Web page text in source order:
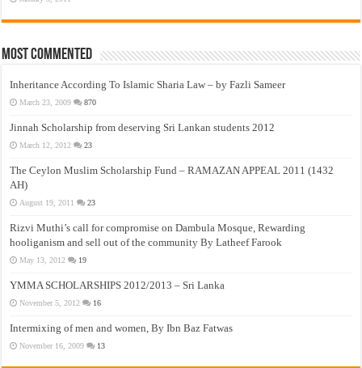
Most Commented
Inheritance According To Islamic Sharia Law – by Fazli Sameer
March 23, 2009 870
Jinnah Scholarship from deserving Sri Lankan students 2012
March 12, 2012 23
The Ceylon Muslim Scholarship Fund – RAMAZAN APPEAL 2011 (1432
AH)
August 19, 2011 23
Rizvi Muthi’s call for compromise on Dambula Mosque, Rewarding
hooliganism and sell out of the community By Latheef Farook
May 13, 2012 19
YMMA SCHOLARSHIPS 2012/2013 – Sri Lanka
November 5, 2012 16
Intermixing of men and women, By Ibn Baz Fatwas
November 16, 2009 13